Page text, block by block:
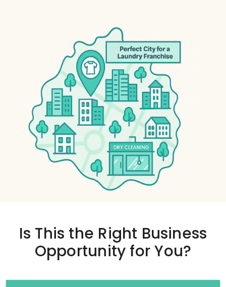
Is This the Right Business
Opportunity for You?